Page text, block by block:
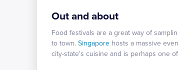
Out and about
Food festivals are a great way of
to town. Singapore hosts a massive
city-state's cuisine and is perhaps one